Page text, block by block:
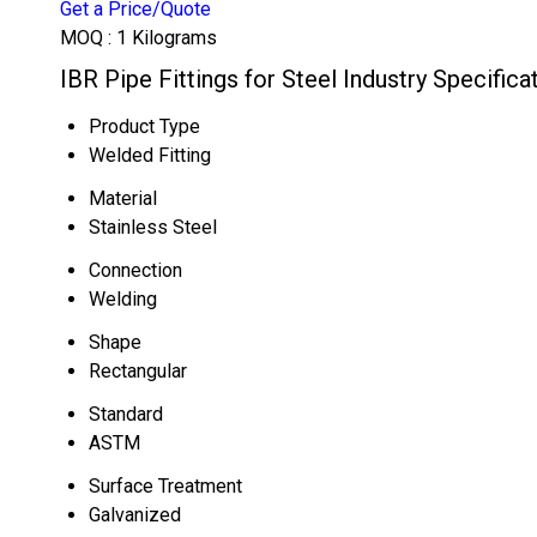
Get a Price/Quote
MOQ : 1 Kilograms
IBR Pipe Fittings for Steel Industry
Product Type
Welded Fitting
Material
Stainless Steel
Connection
Welding
Shape
Rectangular
Standard
ASTM
Surface Treatment
Galvanized